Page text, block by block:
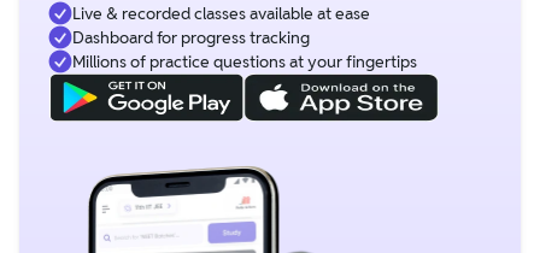
Live & recorded classes available at ease
Dashboard for progress tracking
Millions of practice questions at your fingertips